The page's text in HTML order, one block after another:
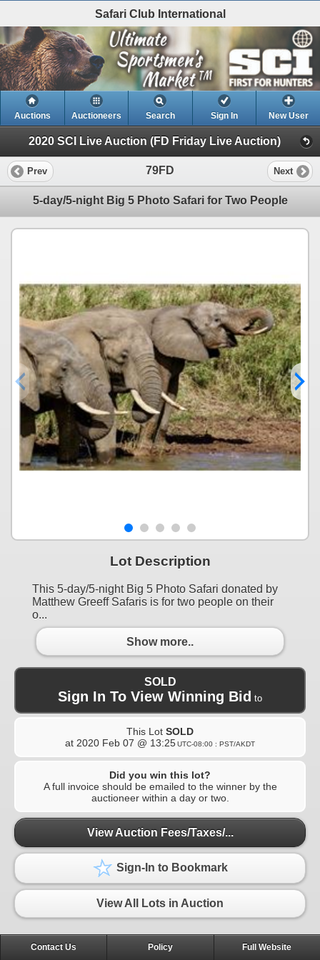
Safari Club International
Auctions Auctioneers Search Sign In New User
2020 SCI Live Auction (FD Friday Live Auction)
Prev 79FD Next
5-day/5-night Big 5 Photo Safari for Two People
Lot Description
This 5-day/5-night Big 5 Photo Safari donated by
Matthew Greeff Safaris is for two people on their
o...
Show more..
SOLD
Sign In To View Winning Bid to
This Lot SOLD
at 2020 Feb 07 @ 13:25UTC-08:00 : PST/AKDT
Did you win this lot?
A full invoice should be emailed to the winner by the
auctioneer within a day or two.
View Auction Fees/Taxes/...
Sign-In to Bookmark
View All Lots in Auction
Contact Us Policy Full Website